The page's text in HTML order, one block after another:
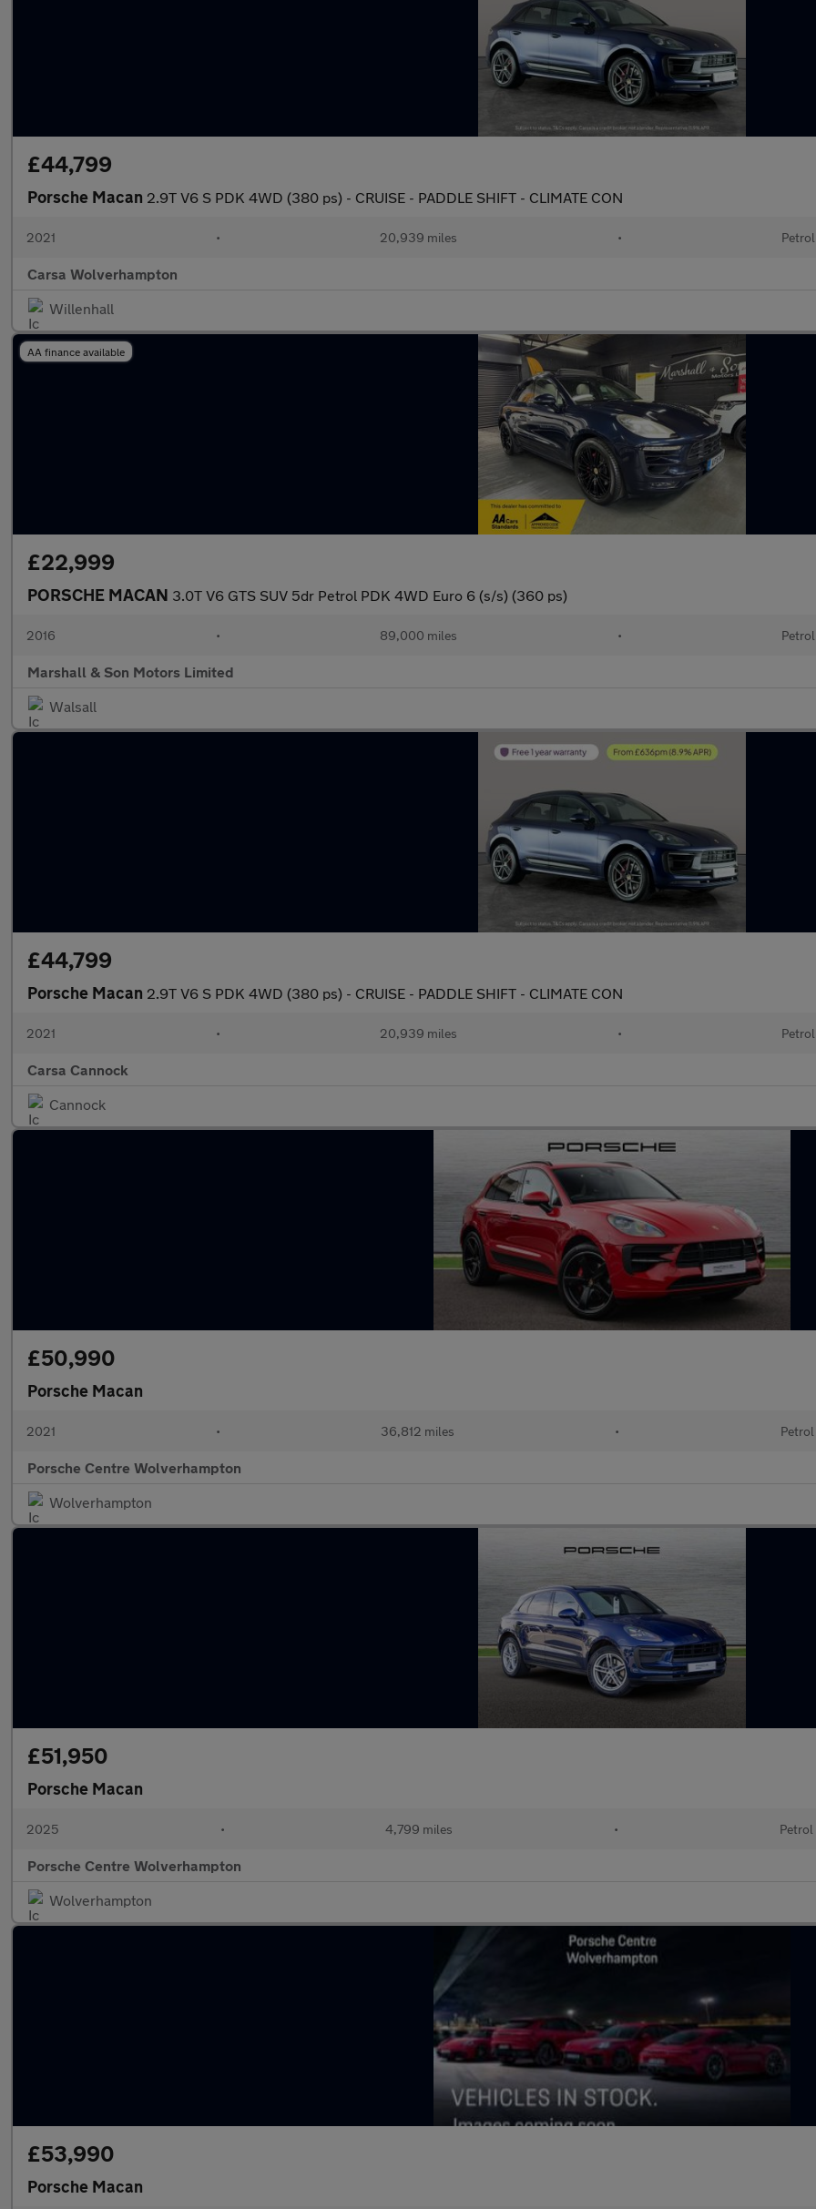
£44,799
Porsche Macan 2.9T V6 S PDK 4WD (380 ps) - CRUISE - PADDLE SHIFT - CLIMATE CON
2021 • 20,939 miles • Petrol
Carsa Wolverhampton
Willenhall
AA finance available
£22,999
PORSCHE MACAN 3.0T V6 GTS SUV 5dr Petrol PDK 4WD Euro 6 (s/s) (360 ps)
2016 • 89,000 miles • Petrol
Marshall & Son Motors Limited
Walsall
£44,799
Porsche Macan 2.9T V6 S PDK 4WD (380 ps) - CRUISE - PADDLE SHIFT - CLIMATE CON
2021 • 20,939 miles • Petrol
Carsa Cannock
Cannock
£50,990
Porsche Macan
2021 • 36,812 miles • Petrol
Porsche Centre Wolverhampton
Wolverhampton
£51,950
Porsche Macan
2025 • 4,799 miles • Petrol
Porsche Centre Wolverhampton
Wolverhampton
£53,990
Porsche Macan